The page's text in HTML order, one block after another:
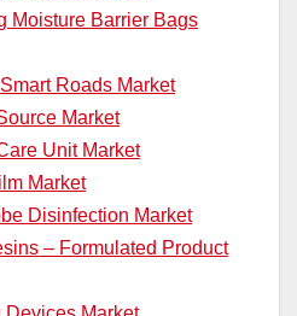
Moisture Barrier Bags
Roads Market
Market
Unit Market
Market
Disinfection Market
– Formulated Product